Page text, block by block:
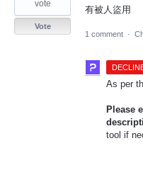
有被人盜用
vote
Vote
1 comment ·
As per
Please
tool if